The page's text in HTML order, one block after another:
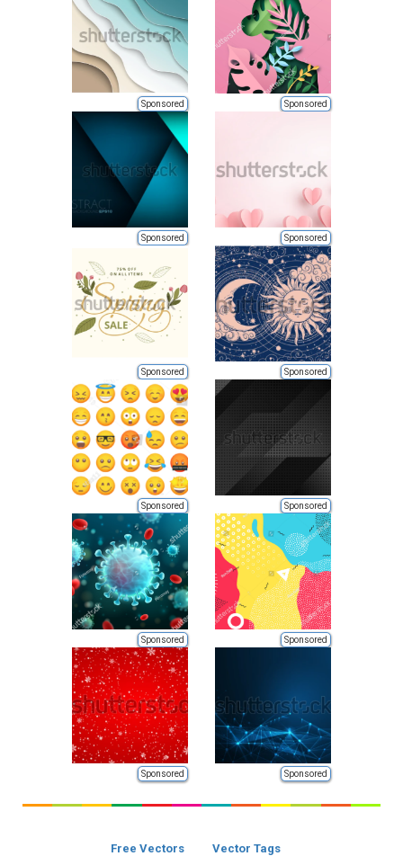
Sponsored Sponsored
Sponsored Sponsored
Sponsored Sponsored
Sponsored Sponsored
Sponsored Sponsored
Sponsored Sponsored
Free Vectors Vector Tags